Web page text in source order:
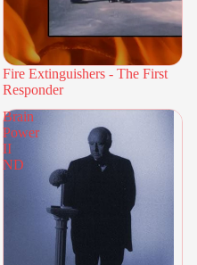
Fire Extinguishers - The First
Responder
Brain
Power
II
ND